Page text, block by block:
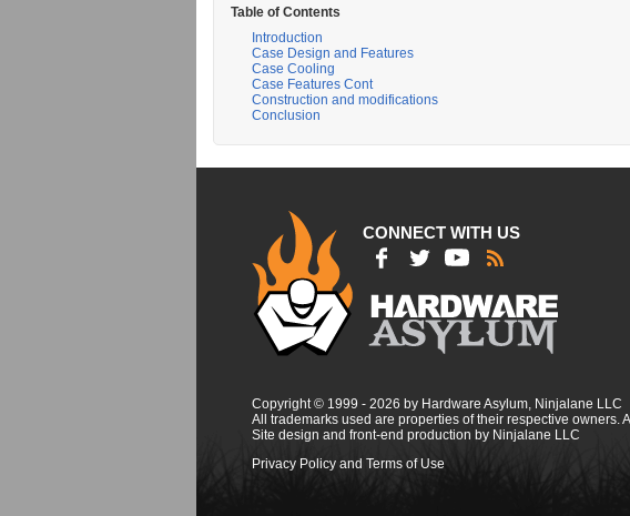
Table of Contents
Introduction
Case Design and Features
Case Cooling
Case Features Cont
Construction and modifications
Conclusion
CONNECT WITH US
Copyright © 1999 - 2026 by Hardware Asylum, Ninjalane LLC
All trademarks used are properties of their respective owners.
Site design and front-end production by Ninjalane LLC
Privacy Policy and Terms of Use